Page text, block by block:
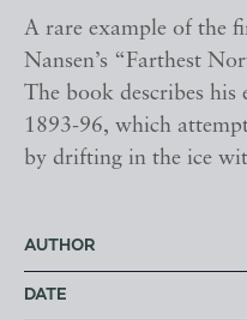
A rare example of the
Nansen’s “Farthest
The book describes
1893-96, which
by drifting in the ice
AUTHOR
DATE